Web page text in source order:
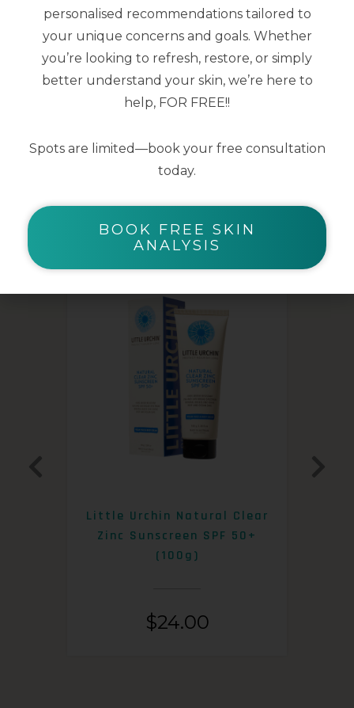
restoration.
200ml
YOU MAY ALSO LIKE
Little Urchin Natural Clear
Zinc Sunscreen SPF 50+
(100g)
$24.00
personalised recommendations tailored to
your unique concerns and goals. Whether
you’re looking to refresh, restore, or simply
better understand your skin, we’re here to
help, FOR FREE!!
Spots are limited—book your free consultation
today.
BOOK FREE SKIN
ANALYSIS